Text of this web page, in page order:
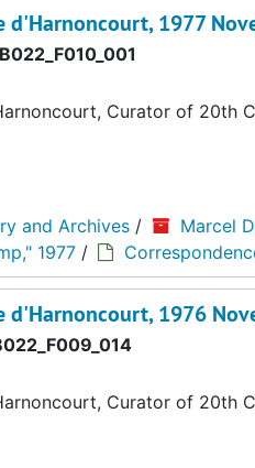
d'Harnoncourt, 1977
Curator of 20th
and Archives / Marcel
1977 /
d'Harnoncourt, 1976
Curator of 20th